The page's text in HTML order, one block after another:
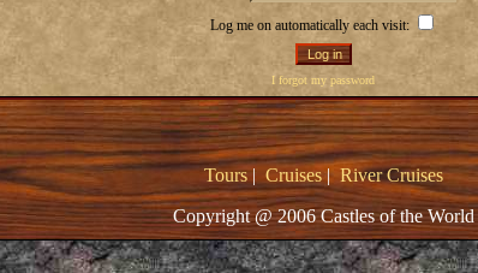
Log me on automatically each visit:
I forgot my password
Tours| Cruises|River Cruises
Copyright @ 2006 Castles of the World